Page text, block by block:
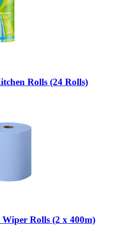
Rolls (24 Rolls)
Rolls (2 x 400m)